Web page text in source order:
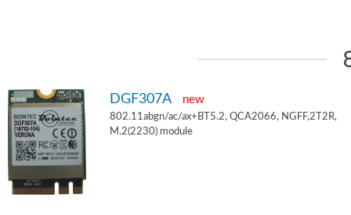
DGF307A new
802.11abgn/ac/ax+BT5.2, QCA2066, NGFF,2T2R,
M.2(2230) module